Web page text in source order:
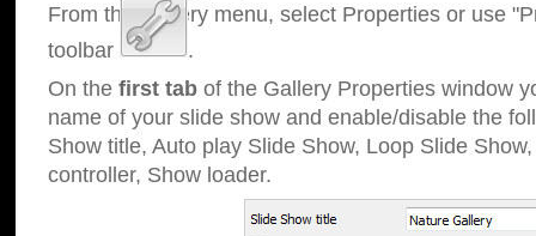
From the Gallery menu, select Properties or use
toolbar
.
On the first tab of the Gallery Properties window
name of your slide show and enable/disable the
Show title, Auto play Slide Show, Loop Slide
controller, Show loader.